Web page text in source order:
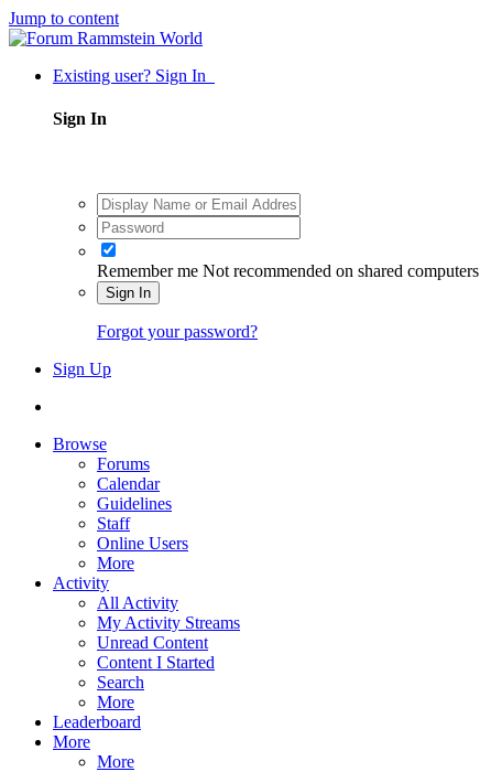
Jump to content
Existing user? Sign In
Sign In
Remember me Not recommended on shared computers
Sign In
Forgot your password?
Sign Up
Browse
Forums
Calendar
Guidelines
Staff
Online Users
More
Activity
All Activity
My Activity Streams
Unread Content
Content I Started
Search
More
Leaderboard
More
More